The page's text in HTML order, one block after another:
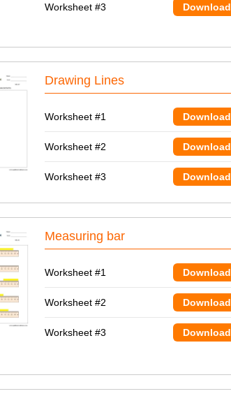
Worksheet #3 Download
Drawing Lines
Worksheet #1 Download
Worksheet #2 Download
Worksheet #3 Download
Measuring bar
Worksheet #1 Download
Worksheet #2 Download
Worksheet #3 Download